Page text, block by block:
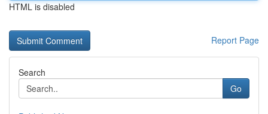
HTML is disabled
Report Page
Search
Go